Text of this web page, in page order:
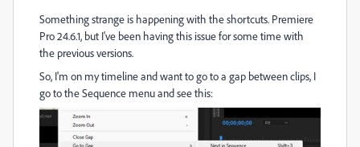
Something strange is happening with the shortcuts. Premiere
Pro 24.6.1, but I've been having this issue for some time with
the previous versions.
So, I'm on my timeline and want to go to a gap between clips, I
go to the Sequence menu and see this: